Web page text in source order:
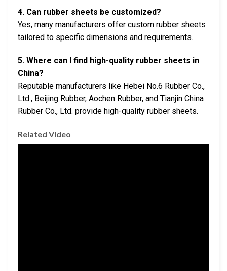
4. Can rubber sheets be customized?
Yes, many manufacturers offer custom rubber sheets
tailored to specific dimensions and requirements.
5. Where can I find high-quality rubber sheets in
China?
Reputable manufacturers like Hebei No.6 Rubber Co.,
Ltd., Beijing Rubber, Aochen Rubber, and Tianjin China
Rubber Co., Ltd. provide high-quality rubber sheets.
Related Video